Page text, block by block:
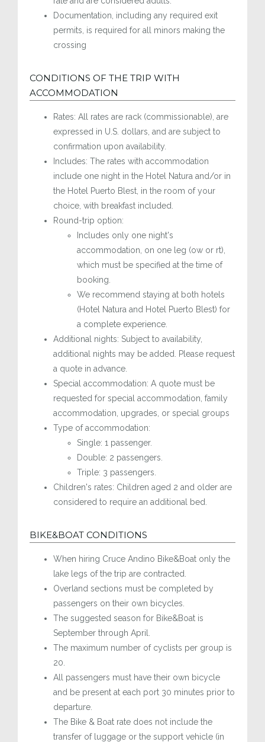
Documentation, including any required exit
permits, is required for all minors making the
crossing
CONDITIONS OF THE TRIP WITH
ACCOMMODATION
Rates: All rates are rack (commissionable), are
expressed in U.S. dollars, and are subject to
confirmation upon availability.
Includes: The rates with accommodation
include one night in the Hotel Natura and/or in
the Hotel Puerto Blest, in the room of your
choice, with breakfast included.
Round-trip option:
Includes only one night's
accommodation, on one leg (ow or rt),
which must be specified at the time of
booking.
We recommend staying at both hotels
(Hotel Natura and Hotel Puerto Blest) for
a complete experience.
Additional nights: Subject to availability,
additional nights may be added. Please request
a quote in advance.
Special accommodation: A quote must be
requested for special accommodation, family
accommodation, upgrades, or special groups
Type of accommodation:
Single: 1 passenger.
Double: 2 passengers.
Triple: 3 passengers.
Children's rates: Children aged 2 and older are
considered to require an additional bed.
BIKE&BOAT CONDITIONS
When hiring Cruce Andino Bike&Boat only the
lake legs of the trip are contracted.
Overland sections must be completed by
passengers on their own bicycles.
The suggested season for Bike&Boat is
September through April.
The maximum number of cyclists per group is
20.
All passengers must have their own bicycle
and be present at each port 30 minutes prior to
departure.
The Bike & Boat rate does not include the
transfer of luggage or the support vehicle (in